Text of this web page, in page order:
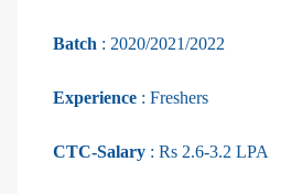
Batch : 2020/2021/2022
Experience : Freshers
CTC-Salary : Rs 2.6-3.2 LPA